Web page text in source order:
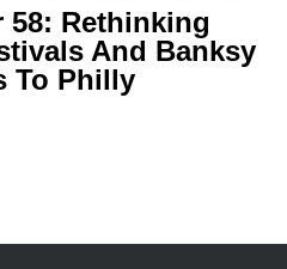
58: Rethinking
And Banksy
To Philly